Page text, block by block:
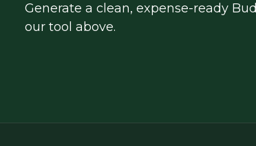
Generate a clean, expense-ready
our tool above.